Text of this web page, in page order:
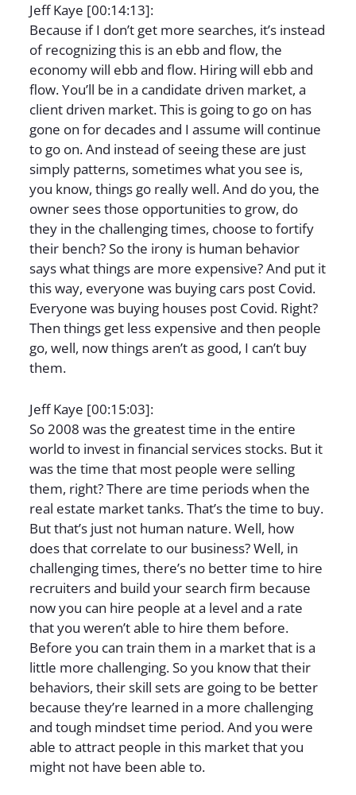
Jeff Kaye [00:14:13]:
Because if I don’t get more searches, it’s instead
of recognizing this is an ebb and flow, the
economy will ebb and flow. Hiring will ebb and
flow. You’ll be in a candidate driven market, a
client driven market. This is going to go on has
gone on for decades and I assume will continue
to go on. And instead of seeing these are just
simply patterns, sometimes what you see is,
you know, things go really well. And do you, the
owner sees those opportunities to grow, do
they in the challenging times, choose to fortify
their bench? So the irony is human behavior
says what things are more expensive? And put it
this way, everyone was buying cars post Covid.
Everyone was buying houses post Covid. Right?
Then things get less expensive and then people
go, well, now things aren’t as good, I can’t buy
them.
Jeff Kaye [00:15:03]:
So 2008 was the greatest time in the entire
world to invest in financial services stocks. But it
was the time that most people were selling
them, right? There are time periods when the
real estate market tanks. That’s the time to buy.
But that’s just not human nature. Well, how
does that correlate to our business? Well, in
challenging times, there’s no better time to hire
recruiters and build your search firm because
now you can hire people at a level and a rate
that you weren’t able to hire them before.
Before you can train them in a market that is a
little more challenging. So you know that their
behaviors, their skill sets are going to be better
because they’re learned in a more challenging
and tough mindset time period. And you were
able to attract people in this market that you
might not have been able to.